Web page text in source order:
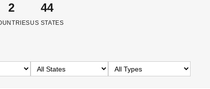
2 44
US STATES